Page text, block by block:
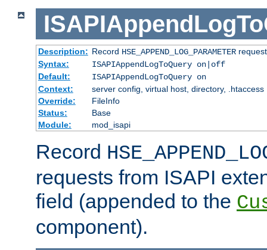
Description: Record HSE_APPEND_LOG_PARAMETER
Syntax:
ISAPIAppendLogToQuery on|off
Default:
ISAPIAppendLogToQuery on
Context:
server config, virtual host, directory, .htaccess
Override:
FileInfo
Status:
Base
Module:
mod_isapi
Record
requests from ISAPI
field (appended to the
component).